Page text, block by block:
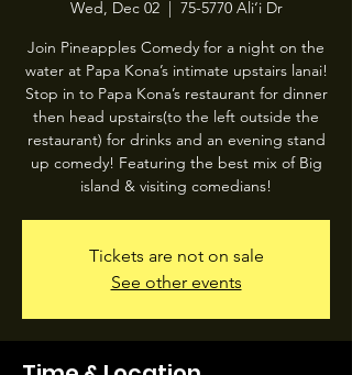
Wed, Dec 02
  |
75-5770 Ali‘i Dr
Join Pineapples Comedy for a night on the
water at Papa Kona’s intimate upstairs lanai!
Stop in to Papa Kona’s restaurant for dinner
then head upstairs(to the left outside the
restaurant) for drinks and an evening stand
up comedy! Featuring the best mix of Big
island & visiting comedians!
Tickets are not on sale
See other events